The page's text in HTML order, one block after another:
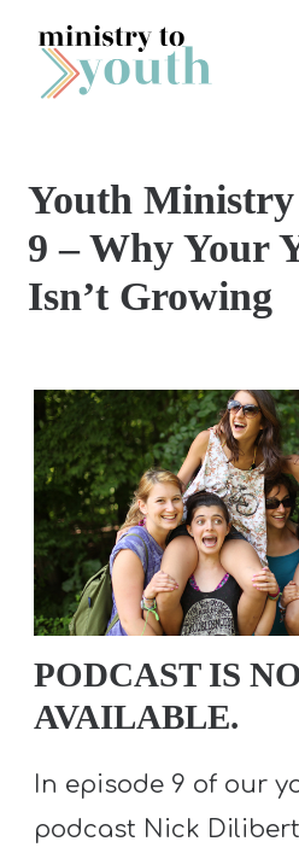
Skip to content
O
N
E
A
R
P
A
S
S
H
O
submenu
Youth Ministry
9 – Why Your
Isn’t Growing
PODCAST IS
AVAILABLE.
In episode 9 of our
podcast Nick